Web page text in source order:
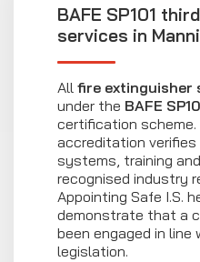
BAFE SP101
services in
All fire extinguisher
under the BAFE
certification scheme.
accreditation
systems, training
recognised industry
Appointing Safe I.S.
demonstrate that a
been engaged in line
legislation.